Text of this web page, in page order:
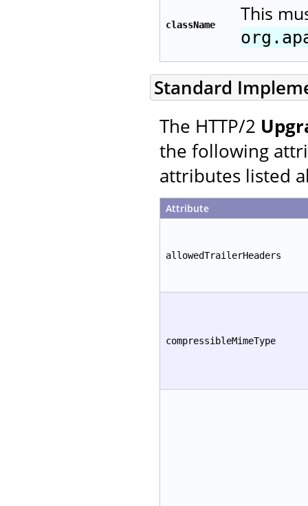
className This
Standard
The HTTP/2
the following
attributes listed
Attribute
allowedTrailerHeaders
compressibleMimeType